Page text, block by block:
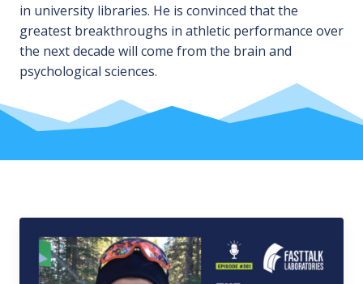
in university libraries. He is convinced that the
greatest breakthroughs in athletic performance over
the next decade will come from the brain and
psychological sciences.